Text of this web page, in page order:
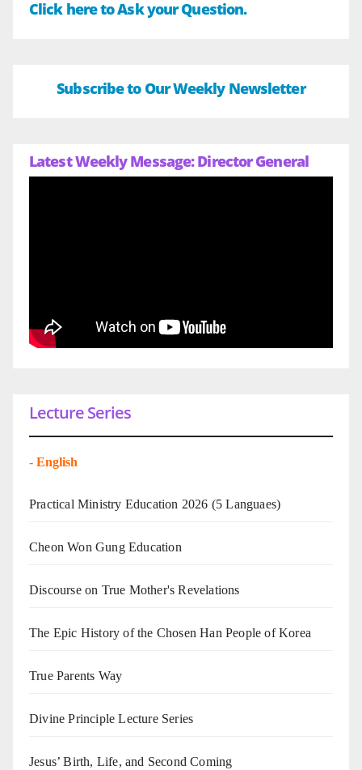
Click here to Ask your Question.
Subscribe to Our Weekly Newsletter
Latest Weekly Message: Director General
Lecture Series
- English
Practical Ministry Education 2026 (5 Languaes)
Cheon Won Gung Education
Discourse on True Mother's Revelations
The Epic History of the Chosen Han People of Korea
True Parents Way
Divine Principle Lecture Series
Jesus’ Birth, Life, and Second Coming